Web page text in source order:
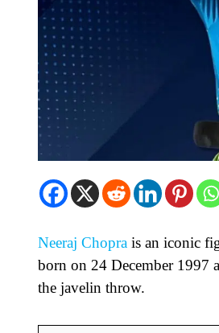
Neeraj Chopra is an iconic
born on 24 December 1997
the javelin throw.